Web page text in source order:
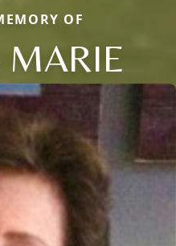
OF
MARIE